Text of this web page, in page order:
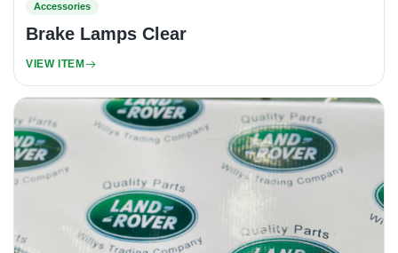
Accessories
Brake Lamps Clear
VIEW ITEM